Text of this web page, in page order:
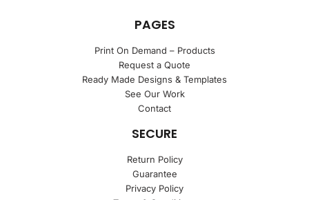
PAGES
Print On Demand – Products
Request a Quote
Ready Made Designs & Templates
See Our Work
Contact
SECURE
Return Policy
Guarantee
Privacy Policy